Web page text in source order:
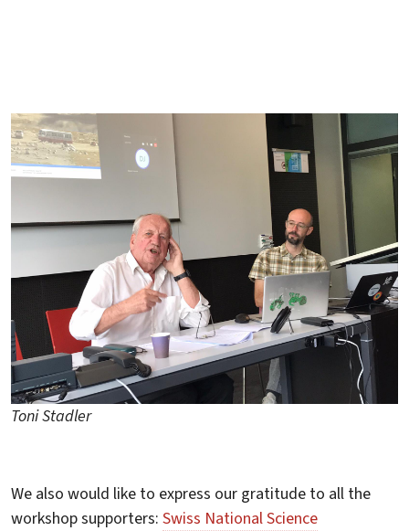
Toni Stadler
We also would like to express our gratitude to all the
workshop supporters: Swiss National Science